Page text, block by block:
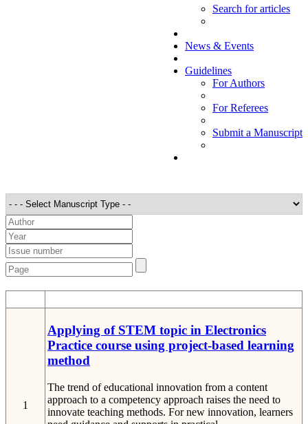
Search for articles
News & Events
Guidelines
For Authors
For Referees
Submit a Manuscript
1
Applying of STEM topic in Electronics
Practice course using project-based learning
method
The trend of educational innovation from a content
approach to a competency approach raises the need to
innovate teaching methods. For new innovation, learners